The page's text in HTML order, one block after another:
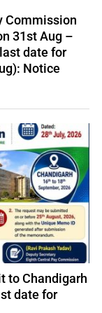
Commission
31st Aug –
date for
Notice
to Chandigarh
date for